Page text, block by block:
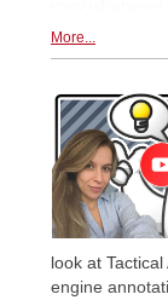
More...
look at
engine